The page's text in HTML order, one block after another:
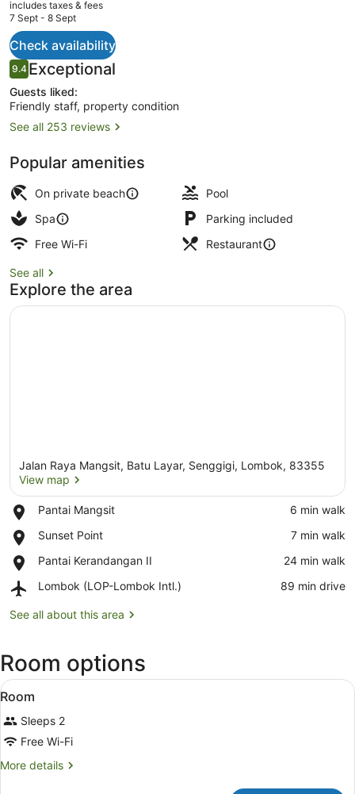
price
AU$197
includes taxes & fees
7 Sept - 8 Sept
Check availability
Reviews
9.49.4 out of 10
Exceptional
Guests liked:
Friendly staff, property condition
See all 253 reviews
Popular amenities
On private beach
Pool
Spa
Parking included
Free Wi-Fi
Restaurant
See all
Explore the area
Jalan Raya Mangsit, Batu Layar, Senggigi, Lombok, 83355
View map
Pantai Mangsit
Place,
Mangsit
‪6 min walk‬
Sunset Point
Place,
Point
‪7 min walk‬
Pantai Kerandangan II
Place,
Kerandangan
‪24 min walk‬
Lombok (LOP-Lombok Intl.)
Airport,
(LOP-
‪89 min drive‬
See all about this area
Room options
View
all
photos
for
Room
A hotel room with a bed, a desk,
6
Room
Sleeps 2
Free Wi-Fi
More details
More